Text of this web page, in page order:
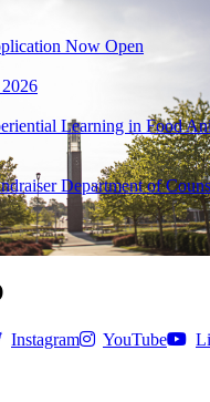
Now Open
Learning in Food
Department of
Instagram YouTube